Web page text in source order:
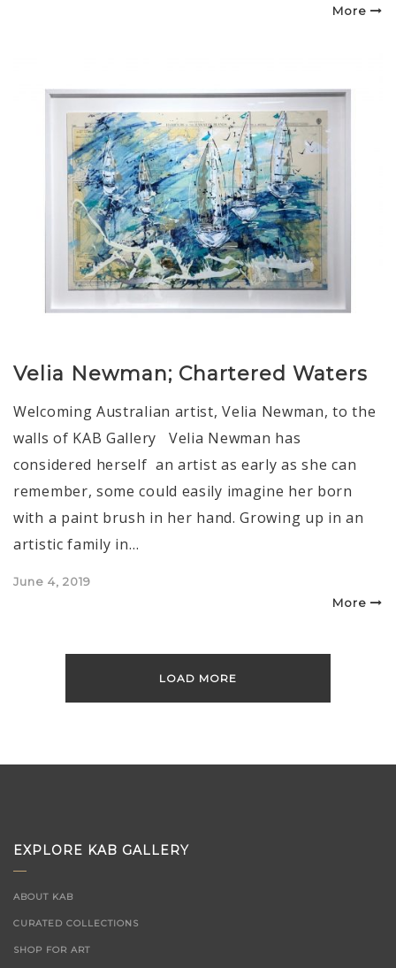
More
Velia Newman; Chartered Waters
Welcoming Australian artist, Velia Newman, to the
walls of KAB Gallery Velia Newman has
considered herself an artist as early as she can
remember, some could easily imagine her born
with a paint brush in her hand. Growing up in an
artistic family in…
Posted
June 4, 2019
More
LOAD MORE
EXPLORE KAB GALLERY
ABOUT KAB
CURATED COLLECTIONS
SHOP FOR ART